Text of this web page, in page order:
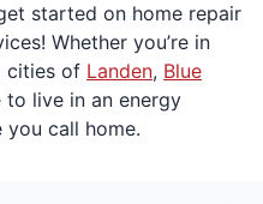
started on home repair
Whether you’re in
cities of Landen, Blue
to live in an energy
call home.